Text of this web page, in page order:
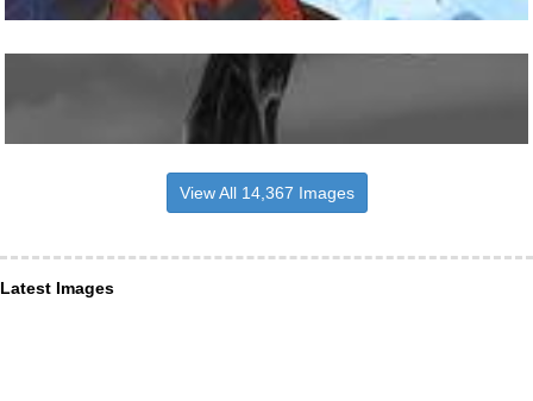
View All 14,367 Images
Latest Images